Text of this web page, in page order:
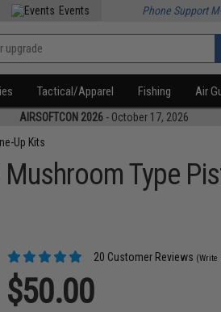
Events Phone Support
Tactical/Apparel Fishing Air
AIRSOFTCON 2026 - October 17, 2026
Up Kits
Type
20 Customer Reviews (Write
$50.00